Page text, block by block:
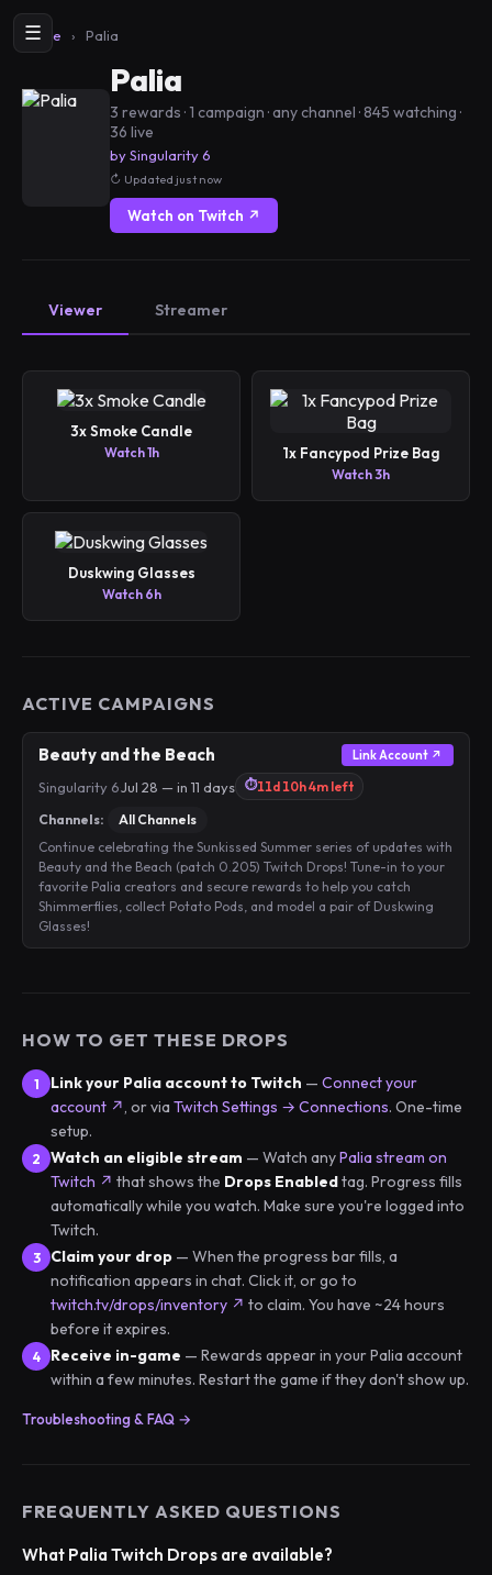
☰
Home › Palia
Palia
3 rewards · 1 campaign · any channel · 845 watching ·
36 live
by Singularity 6
Updated just now
Watch on Twitch ↗
Viewer Streamer
3x Smoke Candle
Watch 1h 1x Fancypod Prize Bag
Watch 3h
Duskwing Glasses
Watch 6h
ACTIVE CAMPAIGNS
Beauty and the Beach Link Account ↗
Singularity 6Jul 28 — in 11 days ⏱11d 10h 4m left
Channels:
All Channels
Continue celebrating the Sunkissed Summer series of updates with
Beauty and the Beach (patch 0.205) Twitch Drops! Tune-in to your
favorite Palia creators and secure rewards to help you catch
Shimmerflies, collect Potato Pods, and model a pair of Duskwing
Glasses!
HOW TO GET THESE DROPS
Link your Palia account to Twitch — Connect your
account ↗, or via Twitch Settings → Connections. One-time
setup.
Watch an eligible stream — Watch anyPalia stream on
Twitch ↗ that shows the Drops Enabledtag. Progress fills
automatically while you watch. Make sure you're logged into
Twitch.
Claim your drop — When the progress bar fills, a
notification appears in chat. Click it, or go to
twitch.tv/drops/inventory ↗ to claim. You have ~24 hours
before it expires.
Receive in-game — Rewards appear in your Palia account
within a few minutes. Restart the game if they don't show up.
Troubleshooting & FAQ →
FREQUENTLY ASKED QUESTIONS
What Palia Twitch Drops are available?